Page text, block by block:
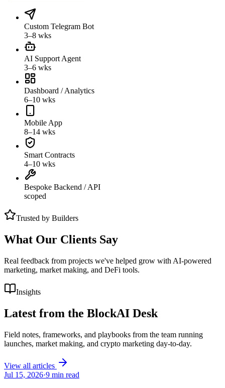
Custom Telegram Bot
3–8 wks
AI Support Agent
3–6 wks
Dashboard / Analytics
6–10 wks
Mobile App
8–14 wks
Smart Contracts
4–10 wks
Bespoke Backend / API
scoped
Trusted by Builders
What Our Clients Say
Real feedback from projects we've helped grow with AI-powered
marketing, market making, and DeFi tools.
Insights
Latest from the BlockAI Desk
Field notes, frameworks, and playbooks from the team running
launches, market making, and crypto marketing day-to-day.
View all articles
Jul 15, 2026·9 min read